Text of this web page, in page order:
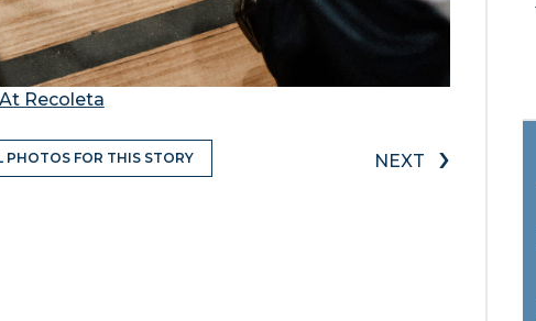
Recoleta
PHOTOS FOR THIS STORY NEXT ›